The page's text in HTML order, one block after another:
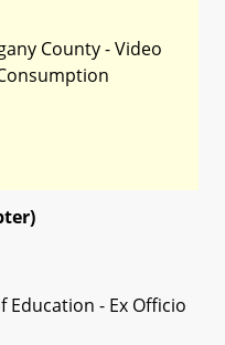
County - Video
Education - Ex Officio